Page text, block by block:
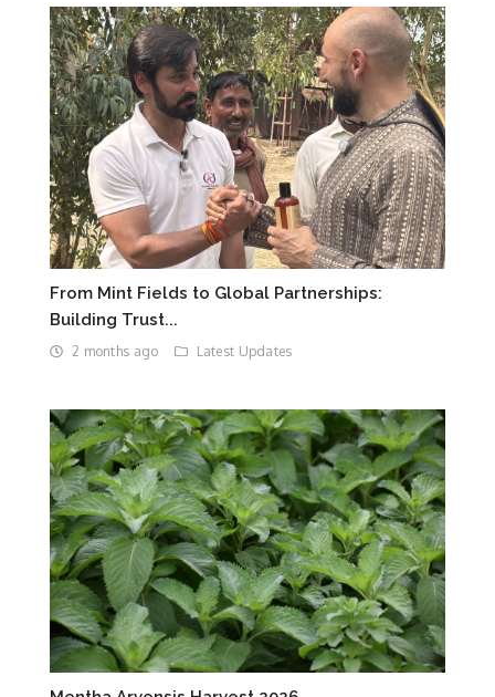
From Mint Fields to Global Partnerships:
Building Trust...
2 months ago Latest Updates